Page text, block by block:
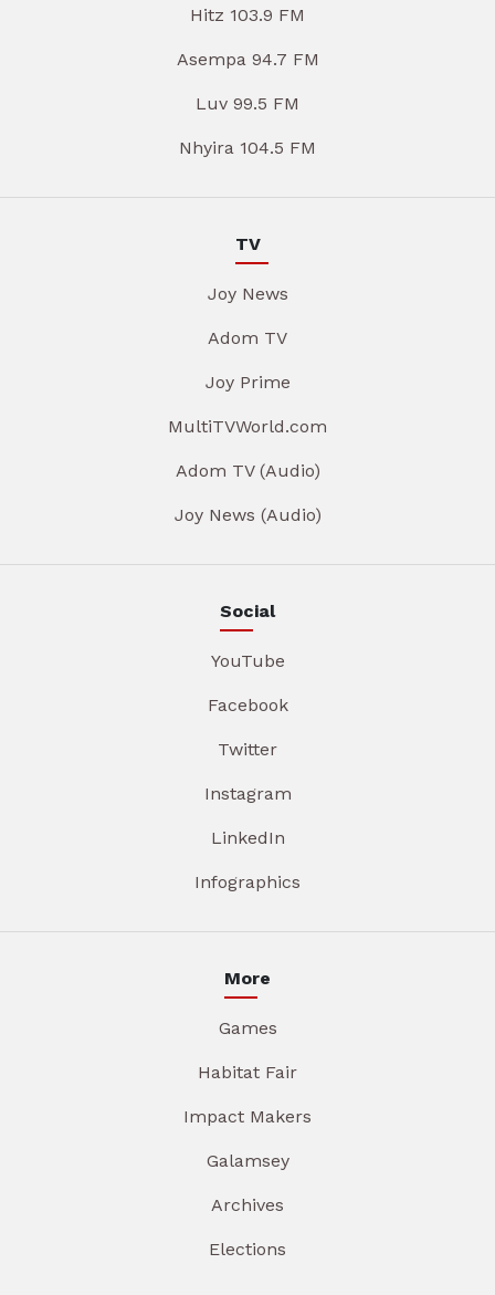
Hitz 103.9 FM
Asempa 94.7 FM
Luv 99.5 FM
Nhyira 104.5 FM
TV
Joy News
Adom TV
Joy Prime
MultiTVWorld.com
Adom TV (Audio)
Joy News (Audio)
Social
YouTube
Facebook
Twitter
Instagram
LinkedIn
Infographics
More
Games
Habitat Fair
Impact Makers
Galamsey
Archives
Elections